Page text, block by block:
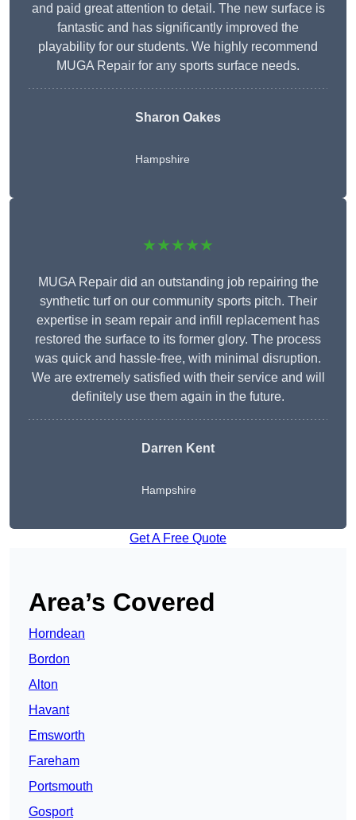
and paid great attention to detail. The new surface is
fantastic and has significantly improved the
playability for our students. We highly recommend
MUGA Repair for any sports surface needs.
Sharon Oakes
Hampshire
★★★★★
MUGA Repair did an outstanding job repairing the
synthetic turf on our community sports pitch. Their
expertise in seam repair and infill replacement has
restored the surface to its former glory. The process
was quick and hassle-free, with minimal disruption.
We are extremely satisfied with their service and will
definitely use them again in the future.
Darren Kent
Hampshire
Get A Free Quote
Area’s Covered
Horndean
Bordon
Alton
Havant
Emsworth
Fareham
Portsmouth
Gosport